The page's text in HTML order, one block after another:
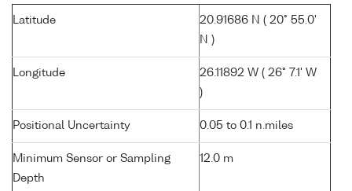
Latitude
20.91686 N ( 20° 55.0'
N )
Longitude
26.11892 W ( 26° 7.1' W
)
Positional Uncertainty 0.05 to 0.1 n.miles
Minimum Sensor or Sampling
Depth
12.0 m